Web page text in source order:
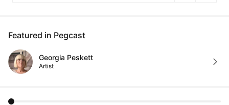
Featured in Pegcast
Georgia Peskett
Artist